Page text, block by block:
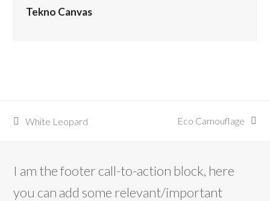
Tekno Canvas
post
White Leopard
articolo
Eco Camouflage
I am the footer call-to-action block, here
you can add some relevant/important